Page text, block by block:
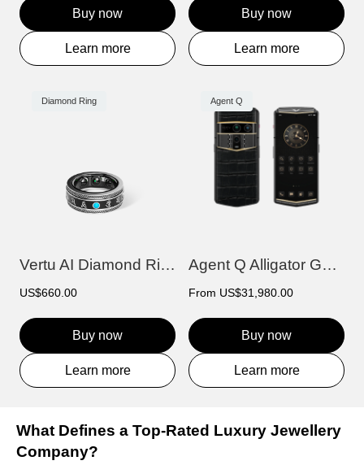
Buy now
Learn more
Buy now
Learn more
Diamond Ring
Vertu AI Diamond Ring - Prajna Edition
US$660.00
Buy now
Learn more
Agent Q
Agent Q Alligator Gold & Diamond
From US$31,980.00
Buy now
Learn more
What Defines a Top-Rated Luxury Jewellery
Company?